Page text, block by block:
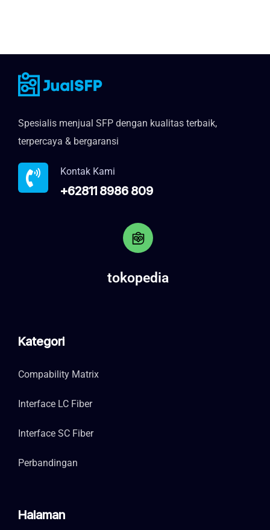
Spesialis menjual SFP dengan kualitas terbaik,
terpercaya & bergaransi
Kontak Kami
+62811 8986 809
tokopedia
Kategori
Compability Matrix
Interface LC Fiber
Interface SC Fiber
Perbandingan
Halaman